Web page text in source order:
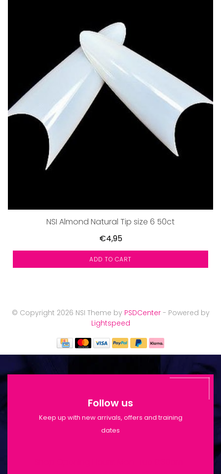
NSI Almond Natural Tip size 6 50ct
€4,95
ADD TO CART
© Copyright 2026 NSI Theme by PSDCenter- Powered by
Lightspeed
Follow us
Keep up with new arrivals, offers and training
dates